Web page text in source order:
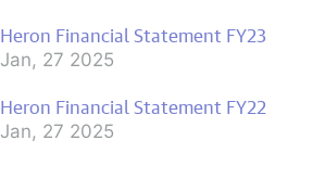
Heron Financial Statement FY23
Jan, 27 2025
Heron Financial Statement FY22
Jan, 27 2025